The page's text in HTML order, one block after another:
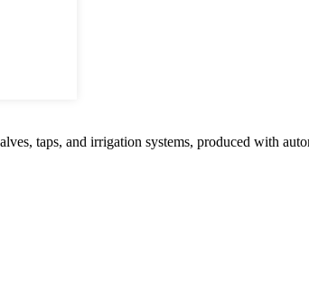
taps, and irrigation systems, produced with